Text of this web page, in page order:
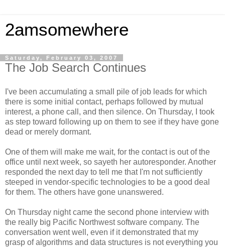
2amsomewhere
Saturday, February 03, 2007
The Job Search Continues
I've been accumulating a small pile of job leads for which
there is some initial contact, perhaps followed by mutual
interest, a phone call, and then silence. On Thursday, I took
as step toward following up on them to see if they have gone
dead or merely dormant.
One of them will make me wait, for the contact is out of the
office until next week, so sayeth her autoresponder. Another
responded the next day to tell me that I'm not sufficiently
steeped in vendor-specific technologies to be a good deal
for them. The others have gone unanswered.
On Thursday night came the second phone interview with
the really big Pacific Northwest software company. The
conversation went well, even if it demonstrated that my
grasp of algorithms and data structures is not everything you